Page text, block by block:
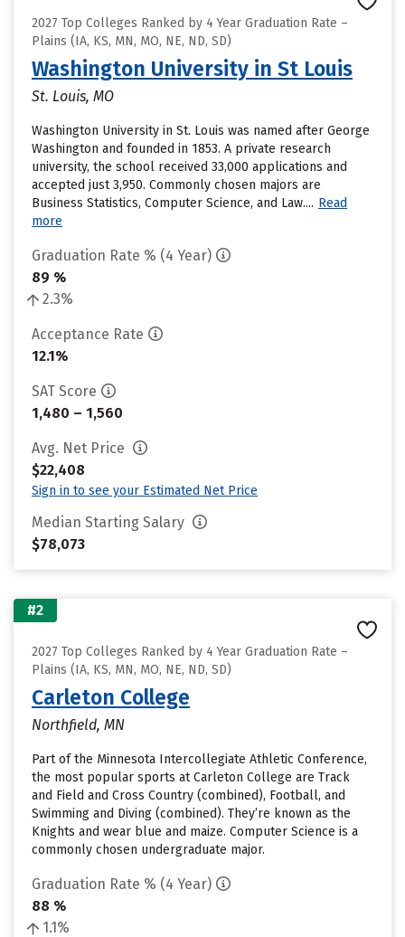
2027 Top Colleges Ranked by 4 Year Graduation Rate –
Plains (IA, KS, MN, MO, NE, ND, SD)
Washington University in St Louis
St. Louis, MO
Washington University in St. Louis was named after George
Washington and founded in 1853. A private research
university, the school received 33,000 applications and
accepted just 3,950. Commonly chosen majors are
Business Statistics, Computer Science, and Law.... Read
more
Graduation Rate % (4 Year)
89 %
2.3%
Acceptance Rate
12.1%
SAT Score
1,480 – 1,560
Avg. Net Price
$22,408
Sign in to see your Estimated Net Price
Median Starting Salary
$78,073
#2
2027 Top Colleges Ranked by 4 Year Graduation Rate –
Plains (IA, KS, MN, MO, NE, ND, SD)
Carleton College
Northfield, MN
Part of the Minnesota Intercollegiate Athletic Conference,
the most popular sports at Carleton College are Track
and Field and Cross Country (combined), Football, and
Swimming and Diving (combined). They’re known as the
Knights and wear blue and maize. Computer Science is a
commonly chosen undergraduate major.
Graduation Rate % (4 Year)
88 %
1.1%